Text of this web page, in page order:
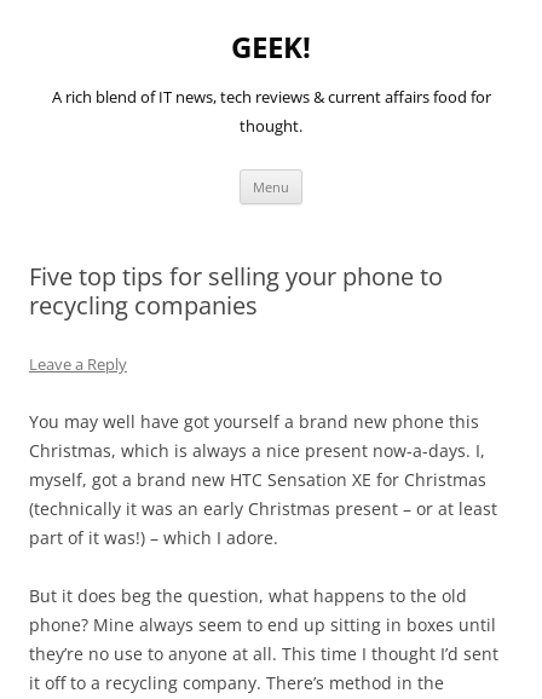
GEEK!
A rich blend of IT news, tech reviews & current affairs food for
thought.
Menu
Five top tips for selling your phone to
recycling companies
Leave a Reply
You may well have got yourself a brand new phone this
Christmas, which is always a nice present now-a-days. I,
myself, got a brand new HTC Sensation XE for Christmas
(technically it was an early Christmas present – or at least
part of it was!) – which I adore.
But it does beg the question, what happens to the old
phone? Mine always seem to end up sitting in boxes until
they’re no use to anyone at all. This time I thought I’d sent
it off to a recycling company. There’s method in the